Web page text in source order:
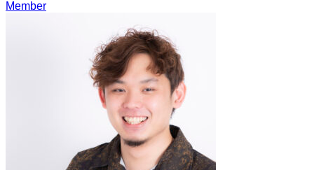
Member